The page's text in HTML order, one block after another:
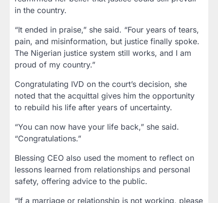
in the country.
“It ended in praise,” she said. “Four years of tears,
pain, and misinformation, but justice finally spoke.
The Nigerian justice system still works, and I am
proud of my country.”
Congratulating IVD on the court’s decision, she
noted that the acquittal gives him the opportunity
to rebuild his life after years of uncertainty.
“You can now have your life back,” she said.
“Congratulations.”
Blessing CEO also used the moment to reflect on
lessons learned from relationships and personal
safety, offering advice to the public.
“If a marriage or relationship is not working, please